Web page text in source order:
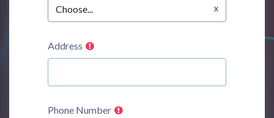
Choose...
Address
Phone Number